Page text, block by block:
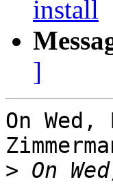
install
]
On
> On